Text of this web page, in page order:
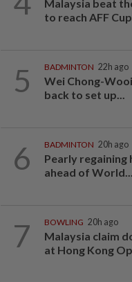
Malaysia beat
to reach AFF
5 BADMINTON 22h ago
Wei Chong-
back to set up...
6 BADMINTON 20h ago
Pearly regaining
ahead of World...
7 BOWLING 20h ago
Malaysia claim
at Hong Kong